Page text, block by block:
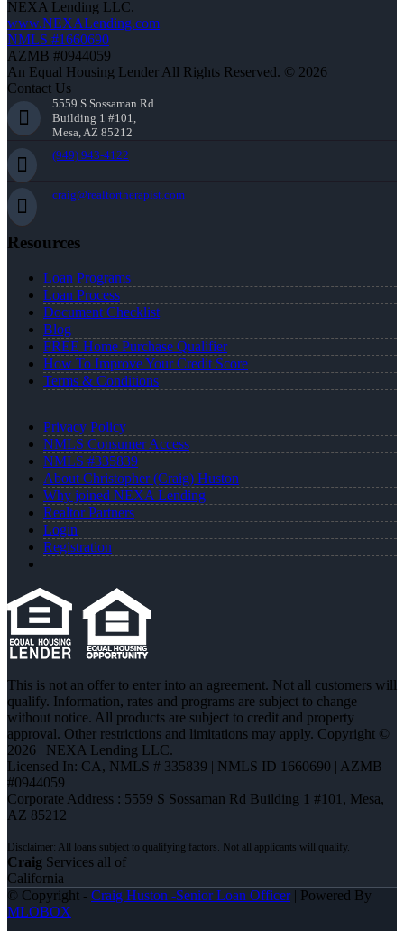
NEXA Lending LLC.
www.NEXALending.com
NMLS #1660690
AZMB #0944059
An Equal Housing Lender All Rights Reserved. © 2026
Contact Us
5559 S Sossaman Rd
Building 1 #101,
Mesa, AZ 85212
(949) 943-4122
craig@realtortherapist.com
Resources
Loan Programs
Loan Process
Document Checklist
Blog
FREE Home Purchase Qualifier
How To Improve Your Credit Score
Terms & Conditions
Privacy Policy
NMLS Consumer Access
NMLS #335839
About Christopher (Craig) Huston
Why joined NEXA Lending
Realtor Partners
Login
Registration
This is not an offer to enter into an agreement. Not all customers will
qualify. Information, rates and programs are subject to change
without notice. All products are subject to credit and property
approval. Other restrictions and limitations may apply. Copyright ©
2026 | NEXA Lending LLC.
Licensed In: CA, NMLS # 335839 | NMLS ID 1660690 | AZMB
#0944059
Corporate Address : 5559 S Sossaman Rd Building 1 #101, Mesa,
AZ 85212
Craig Services all of
California
© Copyright - Craig Huston -Senior Loan Officer| Powered By
MLOBOX